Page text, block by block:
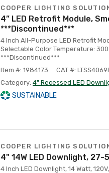
COOPER LIGHTING
4” LED Retrofit Module,
***Discontinued***
4 Inch All-Purpose LED Retrofit
Selectable Color Temperature:
***Discontinued***
Item #: 1984173
CAT #:
Category: 4" Recessed LED
SUSTAINABLE
COOPER LIGHTING
4" 14W LED Downlight, 27-
4 Inch LED Downlight, 14 Watt,